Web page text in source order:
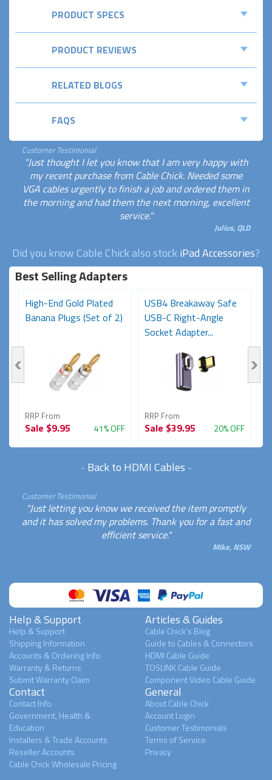
PRODUCT SPECS
PRODUCT REVIEWS
RELATED BLOGS
FAQS
Customer Testimonial
"Just thought I let you know that I am very happy with
my recent purchase from Cable Chick. Needed some
VGA cables urgently to finish a job and ordered them in
the morning and had them the next morning, excellent
service."
Julius, QLD
Did you know Cable Chick also stockiPad Accessories?
Best Selling Adapters
High-End Gold Plated
Banana Plugs (Set of 2)
RRP From
Sale $9.95 41% OFF
USB4 Breakaway Safe
USB-C Right-Angle
Socket Adapter...
RRP From
Sale $39.95 20% OFF
- Back to HDMI Cables -
Customer Testimonial
"Just letting you know we received the item promptly
and it has solved my problems. Thank you for a fast and
efficient service."
Mike, NSW
Help & Support
Help & Support
Shipping Information
Accounts & Ordering Info
Warranty & Returns
Submit Warranty Claim
Articles & Guides
Cable Chick's Blog
Guide to Cables & Connectors
HDMI Cable Guide
TOSLINK Cable Guide
Component Video Cable Guide
Contact
Contact Info
Government, Health &
Education
Installers & Trade Accounts
Reseller Accounts
Cable Chick Wholesale Pricing
General
About Cable Chick
Account Login
Customer Testimonials
Terms of Service
Privacy